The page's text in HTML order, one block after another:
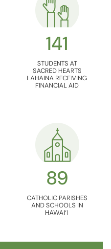
141
STUDENTS AT
SACRED HEARTS
LAHAINA RECEIVING
FINANCIAL AID
89
CATHOLIC PARISHES
AND SCHOOLS IN
HAWAI‘I